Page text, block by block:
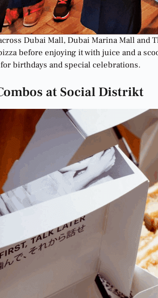
Dubai Mall, Dubai Marina Mall and
before enjoying it with juice and a
birthdays and special celebrations.
at Social Distrikt